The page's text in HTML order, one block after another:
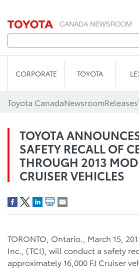
CORPORATE TOYOTA
Toyota CanadaNewsroomReleases
TOYOTA
SAFETY RECALL OF
THROUGH 2013
CRUISER VEHICLES
TORONTO, Ontario., March 15,
Inc., (TCI), will conduct a safety
approximately 16,000 FJ Cruiser